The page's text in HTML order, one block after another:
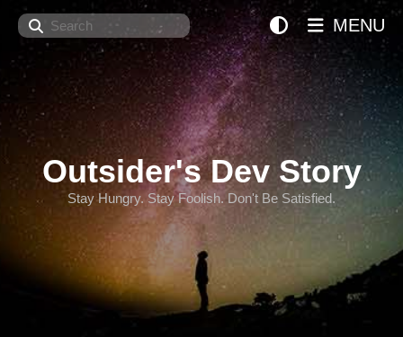
Search
Outsider's Dev Story
Stay Hungry. Stay Foolish. Don't Be Satisfied.
MENU